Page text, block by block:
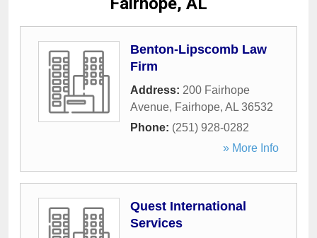
Benton-Lipscomb Law
Firm
Address: 200 Fairhope
Avenue, Fairhope, AL 36532
Phone: (251) 928-0282
» More Info
Quest International
Services